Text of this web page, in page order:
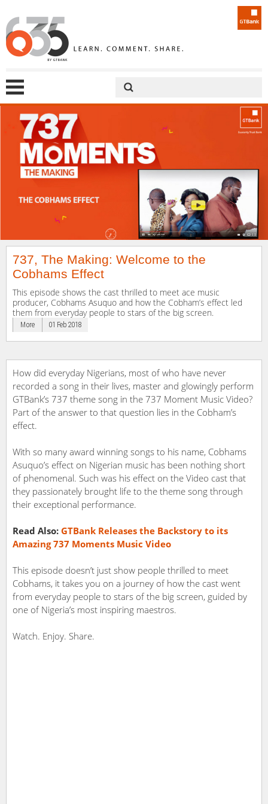
737, The Making: Welcome to the
Cobhams Effect
This episode shows the cast thrilled to meet ace music
producer, Cobhams Asuquo and how the Cobham’s effect led
them from everyday people to stars of the big screen.
More 01 Feb 2018
How did everyday Nigerians, most of who have never
recorded a song in their lives, master and glowingly perform
GTBank’s 737 theme song in the 737 Moment Music Video?
Part of the answer to that question lies in the Cobham’s
effect.
With so many award winning songs to his name, Cobhams
Asuquo’s effect on Nigerian music has been nothing short
of phenomenal. Such was his effect on the Video cast that
they passionately brought life to the theme song through
their exceptional performance.
Read Also: GTBank Releases the Backstory to its
Amazing 737 Moments Music Video
This episode doesn’t just show people thrilled to meet
Cobhams, it takes you on a journey of how the cast went
from everyday people to stars of the big screen, guided by
one of Nigeria’s most inspiring maestros.
Watch. Enjoy. Share.